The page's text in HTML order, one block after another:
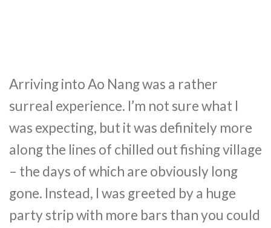
Arriving into Ao Nang was a rather
surreal experience. I’m not sure what I
was expecting, but it was definitely more
along the lines of chilled out fishing village
– the days of which are obviously long
gone. Instead, I was greeted by a huge
party strip with more bars than you could